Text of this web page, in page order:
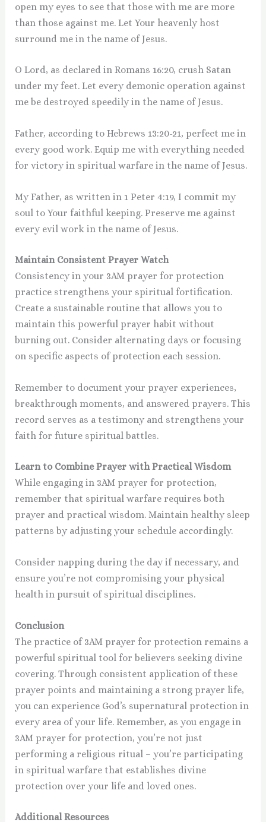
open my eyes to see that those with me are more
than those against me. Let Your heavenly host
surround me in the name of Jesus.
O Lord, as declared in Romans 16:20, crush Satan
under my feet. Let every demonic operation against
me be destroyed speedily in the name of Jesus.
Father, according to Hebrews 13:20-21, perfect me in
every good work. Equip me with everything needed
for victory in spiritual warfare in the name of Jesus.
My Father, as written in 1 Peter 4:19, I commit my
soul to Your faithful keeping. Preserve me against
every evil work in the name of Jesus.
Maintain Consistent Prayer Watch
Consistency in your 3AM prayer for protection
practice strengthens your spiritual fortification.
Create a sustainable routine that allows you to
maintain this powerful prayer habit without
burning out. Consider alternating days or focusing
on specific aspects of protection each session.
Remember to document your prayer experiences,
breakthrough moments, and answered prayers. This
record serves as a testimony and strengthens your
faith for future spiritual battles.
Learn to Combine Prayer with Practical Wisdom
While engaging in 3AM prayer for protection,
remember that spiritual warfare requires both
prayer and practical wisdom. Maintain healthy sleep
patterns by adjusting your schedule accordingly.
Consider napping during the day if necessary, and
ensure you’re not compromising your physical
health in pursuit of spiritual disciplines.
Conclusion
The practice of 3AM prayer for protection remains a
powerful spiritual tool for believers seeking divine
covering. Through consistent application of these
prayer points and maintaining a strong prayer life,
you can experience God’s supernatural protection in
every area of your life. Remember, as you engage in
3AM prayer for protection, you’re not just
performing a religious ritual – you’re participating
in spiritual warfare that establishes divine
protection over your life and loved ones.
Additional Resources